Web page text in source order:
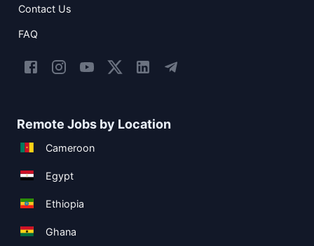
Contact Us
FAQ
Remote Jobs by Location
Cameroon
Egypt
Ethiopia
Ghana